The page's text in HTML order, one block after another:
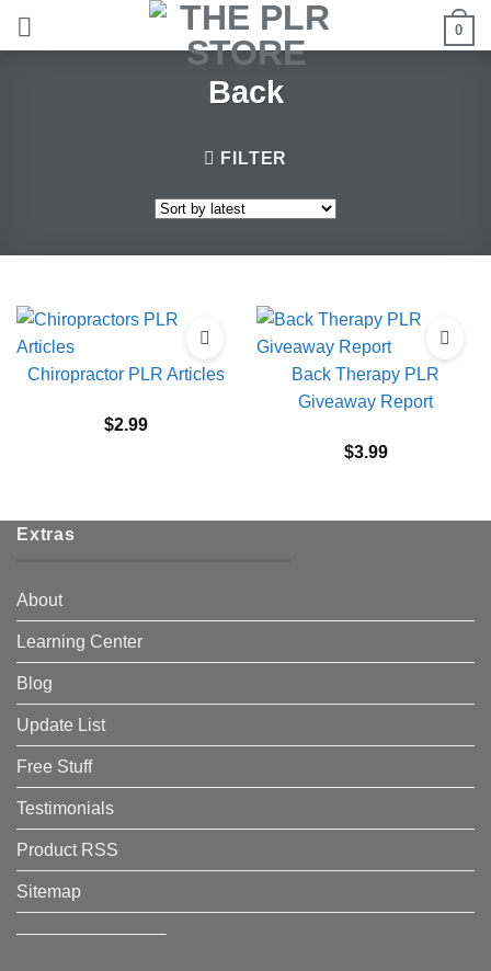
0
Back
FILTER
Chiropractor PLR Articles
$2.99
Back Therapy PLR
Giveaway Report
$3.99
Extras
About
Learning Center
Blog
Update List
Free Stuff
Testimonials
Product RSS
Sitemap
————————–